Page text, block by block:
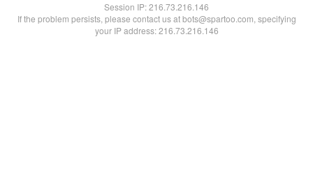
Session IP:216.73.216.146
If the problem persists, please contact us at bots@spartoo.com, specifying
your IP address: 216.73.216.146